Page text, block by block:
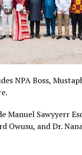
NPA Boss,
Manuel Sawyyerr
Owusu, and Dr.